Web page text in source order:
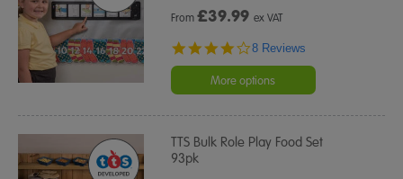
From£39.99 ex VAT
4.0
rating
8 Reviews
More options
TTS Bulk Role Play Food Set
93pk